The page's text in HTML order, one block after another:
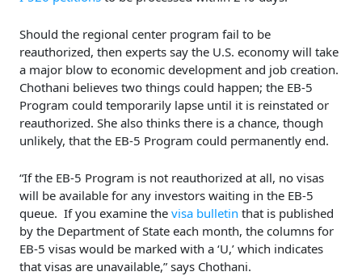
Should the regional center program fail to be
reauthorized, then experts say the U.S. economy will take
a major blow to economic development and job creation.
Chothani believes two things could happen; the EB-5
Program could temporarily lapse until it is reinstated or
reauthorized. She also thinks there is a chance, though
unlikely, that the EB-5 Program could permanently end.
“If the EB-5 Program is not reauthorized at all, no visas
will be available for any investors waiting in the EB-5
queue. If you examine the visa bulletin that is published
by the Department of State each month, the columns for
EB-5 visas would be marked with a ‘U,’ which indicates
that visas are unavailable,” says Chothani.